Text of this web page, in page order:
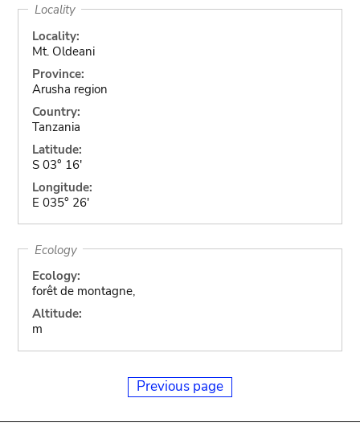
Locality
Locality:
Mt. Oldeani
Province:
Arusha region
Country:
Tanzania
Latitude:
S 03° 16'
Longitude:
E 035° 26'
Ecology
Ecology:
forêt de montagne,
Altitude:
m
Previous page